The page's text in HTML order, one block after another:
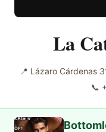
La
📍 Lázaro Cárdenas
📞